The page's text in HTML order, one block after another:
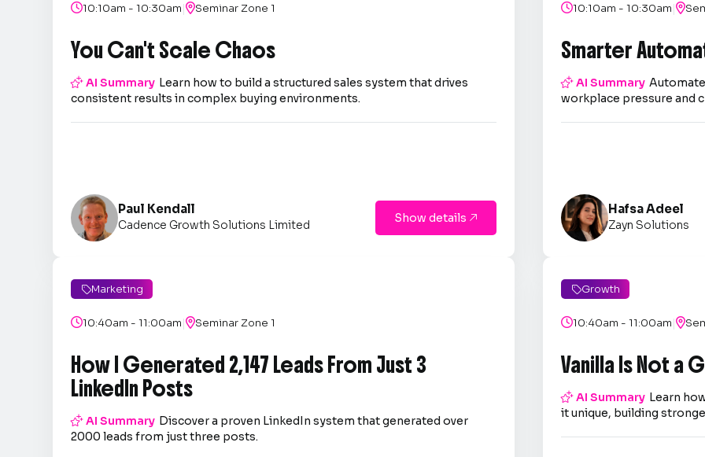
10:10am - 10:30am|Seminar Zone 1
You Can't Scale Chaos
AI Summary Learn how to build a structured sales system that drives
consistent results in complex buying environments.
Paul Kendall
Cadence Growth Solutions Limited Show details 
10:10am - 10:30am|
Smarter
AI Summary
workplace pressure and
Hafsa Adeel
Zayn Solutions
Marketing
10:40am - 11:00am|Seminar Zone 1
How I Generated 2,147 Leads From Just 3
LinkedIn Posts
AI Summary Discover a proven LinkedIn system that generated over
2000 leads from just three posts.
Growth
10:40am - 11:00am|
Vanilla Is Not a
AI Summary Learn
it unique, building